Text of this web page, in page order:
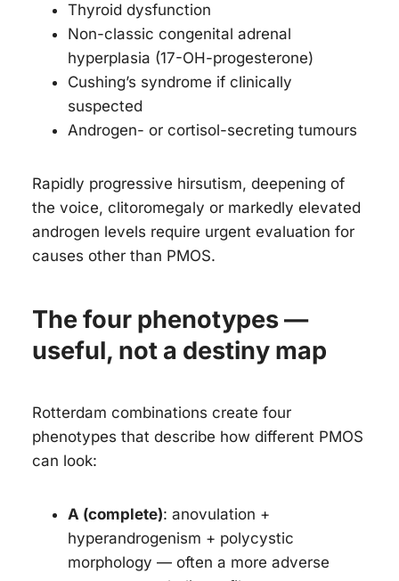
Thyroid dysfunction
Non-classic congenital adrenal
hyperplasia (17-OH-progesterone)
Cushing’s syndrome if clinically
suspected
Androgen- or cortisol-secreting tumours
Rapidly progressive hirsutism, deepening of
the voice, clitoromegaly or markedly elevated
androgen levels require urgent evaluation for
causes other than PMOS.
The four phenotypes —
useful, not a destiny map
Rotterdam combinations create four
phenotypes that describe how different PMOS
can look:
A (complete): anovulation +
hyperandrogenism + polycystic
morphology — often a more adverse